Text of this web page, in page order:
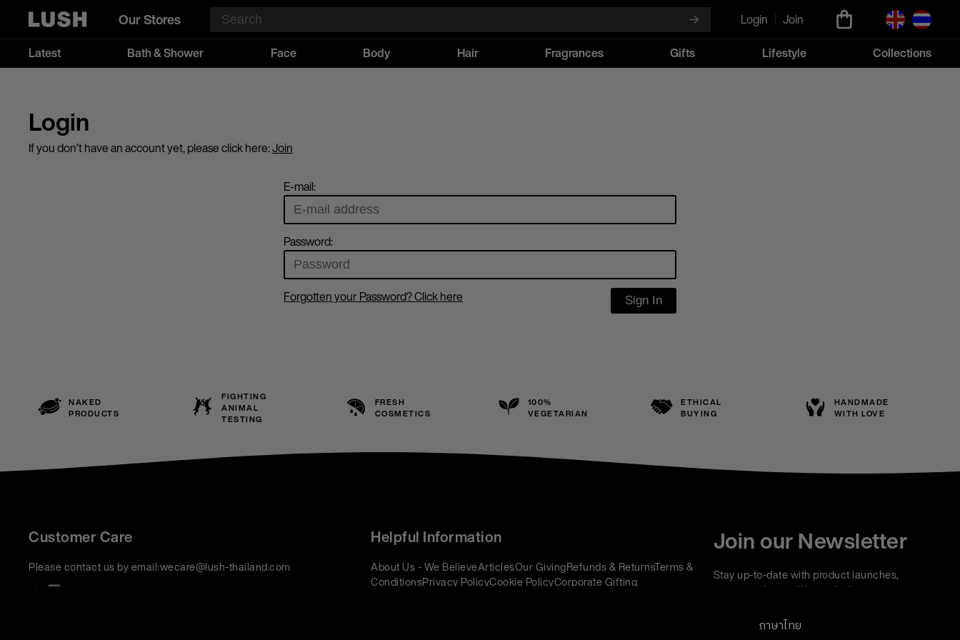
Our Stores Login
Join
Latest
Bath & Shower Face Body Hair Fragrances Gifts Lifestyle Collections
Login
If you don’t have an account yet, please click here:Join
E-mail:
Password:
Forgotten your Password? Click here Sign In
NAKED
PRODUCTS
FIGHTING
ANIMAL
TESTING
FRESH
COSMETICS
100%
VEGETARIAN
ETHICAL
BUYING
HANDMADE
WITH LOVE
Customer Care
Please contact us by email:wecare@lush-thailand.com
Helpful Information
About Us - We BelieveArticlesOur GivingRefunds & ReturnsTerms &
ConditionsPrivacy PolicyCookie PolicyCorporate Gifting
Join our Newsletter
Stay up-to-date with product launches,
events and more. We won't share your
unsubscribe at any time.
ภาษาไทย